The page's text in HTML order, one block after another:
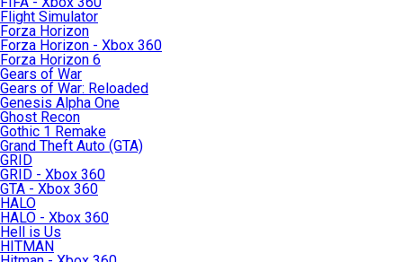
Flight Simulator
Forza Horizon
Forza Horizon - Xbox 360
Forza Horizon 6
Gears of War
Gears of War: Reloaded
Genesis Alpha One
Ghost Recon
Gothic 1 Remake
Grand Theft Auto (GTA)
GRID
GRID - Xbox 360
GTA - Xbox 360
HALO
HALO - Xbox 360
Hell is Us
HITMAN